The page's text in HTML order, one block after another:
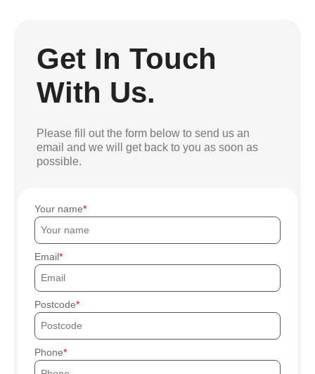
Get In Touch
With Us.
Please fill out the form below to send us an
email and we will get back to you as soon as
possible.
Your name
Email
Postcode
Phone